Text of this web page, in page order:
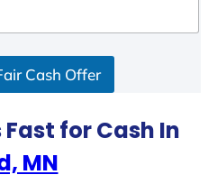
Cash Offer
Fast for Cash In
MN